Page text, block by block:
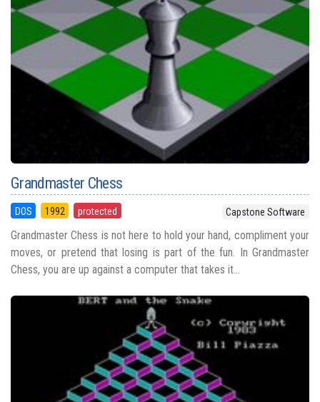
Grandmaster Chess
DOS 1992 protected Capstone Software
Grandmaster Chess is not here to hold your hand, compliment your
moves, or pretend that losing is part of the fun. In Grandmaster
Chess, you are up against a computer that takes it...